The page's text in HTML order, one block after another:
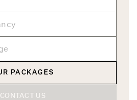
PACKAGES
CONTACT US